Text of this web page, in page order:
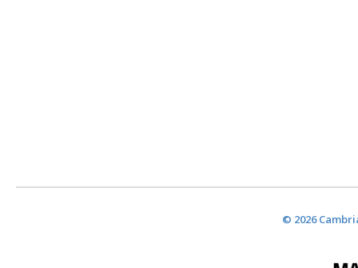
© 2026